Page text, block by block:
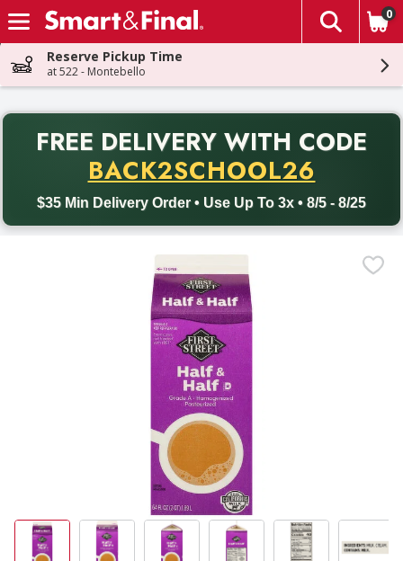
Skip header to page content
The
0
Reserve Pickup Time
at 522 - Montebello
FREE DELIVERY WITH CODE
BACK2SCHOOL26
$35 Min Delivery Order • Use Up To 3x • 8/5 - 8/25
Back to School promotion. Free delivery with promo code